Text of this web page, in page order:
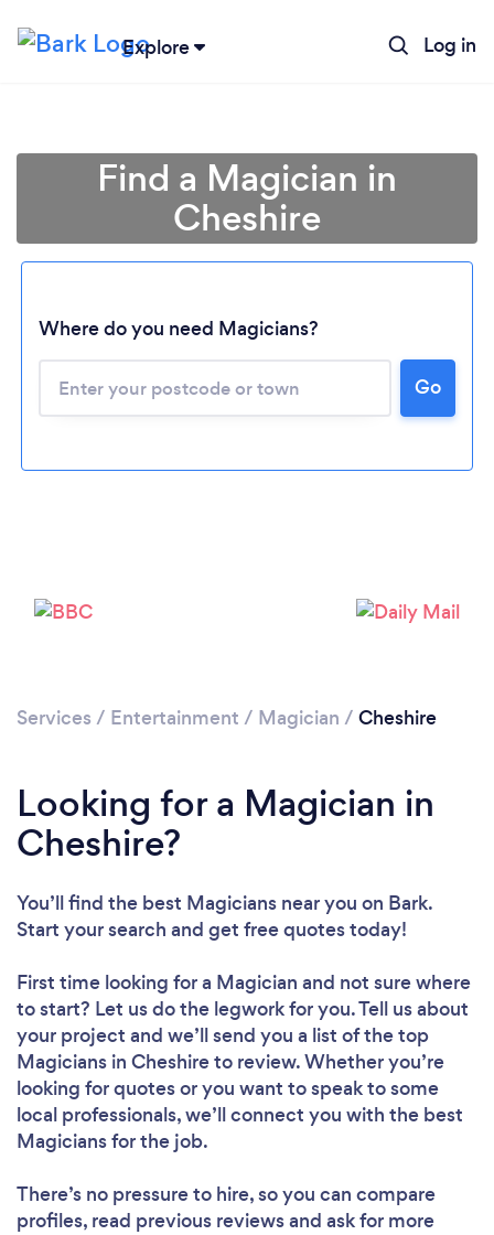
Explore Log in
Find a Magician in
Cheshire
Where do you need Magicians?
Go
Services / Entertainment / Magician / Cheshire
Looking for a Magician in
Cheshire?
You’ll find the best Magicians near you on Bark.
Start your search and get free quotes today!
First time looking for a Magician and not sure where
to start? Let us do the legwork for you. Tell us about
your project and we’ll send you a list of the top
Magicians in Cheshire to review. Whether you’re
looking for quotes or you want to speak to some
local professionals, we’ll connect you with the best
Magicians for the job.
There’s no pressure to hire, so you can compare
profiles, read previous reviews and ask for more